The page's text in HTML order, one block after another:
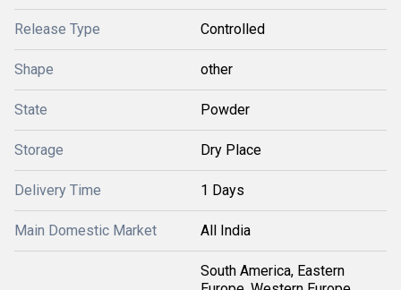
Release Type Controlled
Shape other
State Powder
Storage Dry Place
Delivery Time 1 Days
Main Domestic Market All India
South America, Eastern